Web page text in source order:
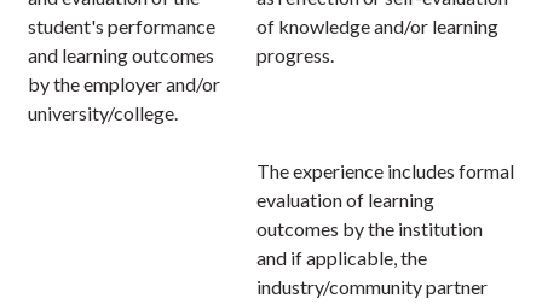
student's performance
and learning outcomes
by the employer and/or
university/college.
of knowledge and/or learning
progress.
The experience includes formal
evaluation of learning
outcomes by the institution
and if applicable, the
industry/community partner